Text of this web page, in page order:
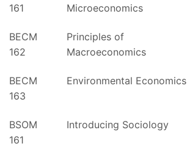
161
Microeconomics
BECM
162
Principles of
Macroeconomics
BECM
163
Environmental Economics
BSOM
161
Introducing Sociology